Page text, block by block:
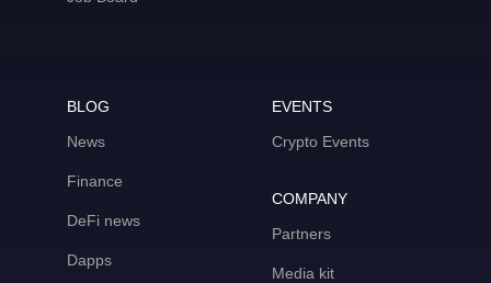
BLOG
News
Finance
DeFi news
Dapps
EVENTS
Crypto Events
COMPANY
Partners
Media kit